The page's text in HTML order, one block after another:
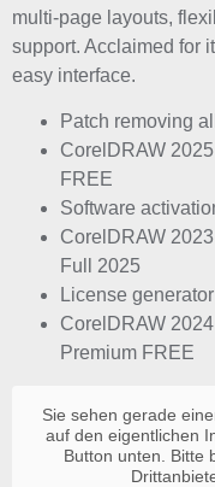
multi-page layouts,
support. Acclaimed for
easy interface.
Patch removing
CorelDRAW
FREE
Software
CorelDRAW
Full 2025
License
CorelDRAW
Premium FREE
Sie sehen gerade
auf den eigentlichen
Button unten. Bitte